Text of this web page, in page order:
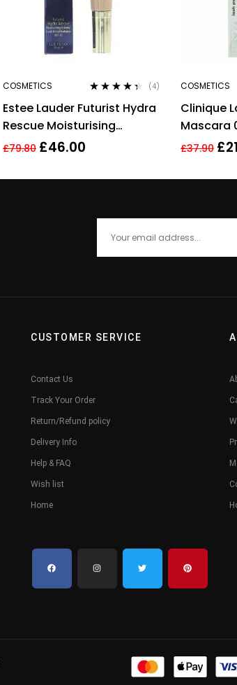
COSMETICS
out of 5
(4)
Estee Lauder Futurist Hydra
Rescue Moisturising
Makeup 35ml – 3N1 Ivory
£79.80 £46.00
COSMETICS
Clinique
Mascara
Full Size
£37.90 £
CUSTOMER SERVICE
Contact Us
Track Your Order
Return/Refund policy
Delivery Info
Help & FAQ
Wish list
Home